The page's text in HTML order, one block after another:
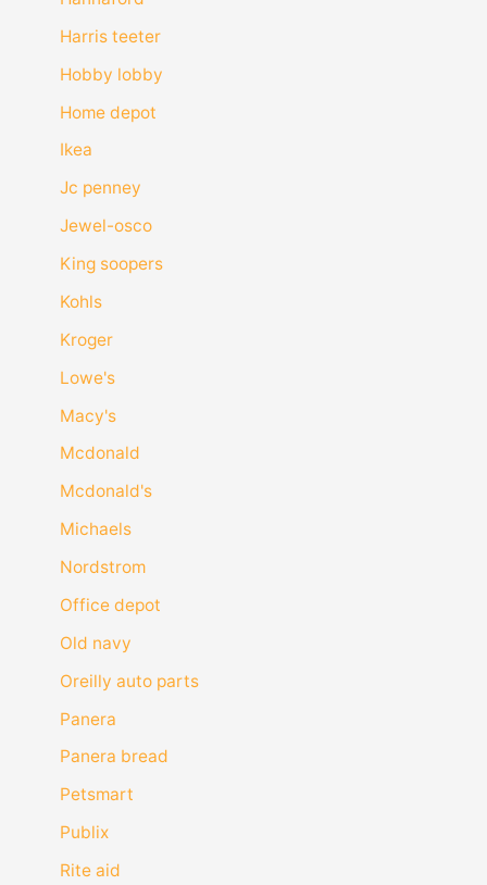
Harris teeter
Hobby lobby
Home depot
Ikea
Jc penney
Jewel-osco
King soopers
Kohls
Kroger
Lowe's
Macy's
Mcdonald
Mcdonald's
Michaels
Nordstrom
Office depot
Old navy
Oreilly auto parts
Panera
Panera bread
Petsmart
Publix
Rite aid